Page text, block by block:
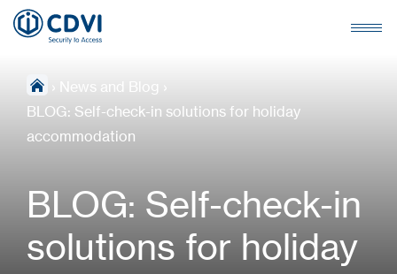
› News and Blog ›
BLOG: Self-check-in solutions for holiday
accommodation
BLOG: Self-check-in
solutions for holiday